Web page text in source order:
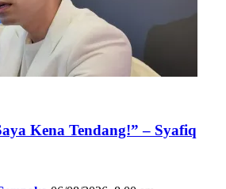
Kena Tendang!” – Syafiq